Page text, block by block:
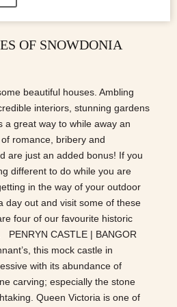
OF SNOWDONIA
beautiful houses. Ambling
interiors, stunning gardens
a great way to while away an
romance, bribery and
are just an added bonus! If you
different to do while you are
in the way of your outdoor
day out and visit some of these
four of our favourite historic
CASTLE | BANGOR
this mock castle in
with its abundance of
carving; especially the stone
Queen Victoria is one of